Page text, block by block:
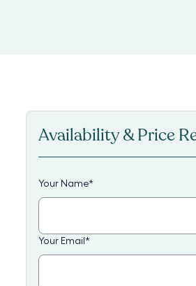
Availability & Price
Your Name*
Your Email *